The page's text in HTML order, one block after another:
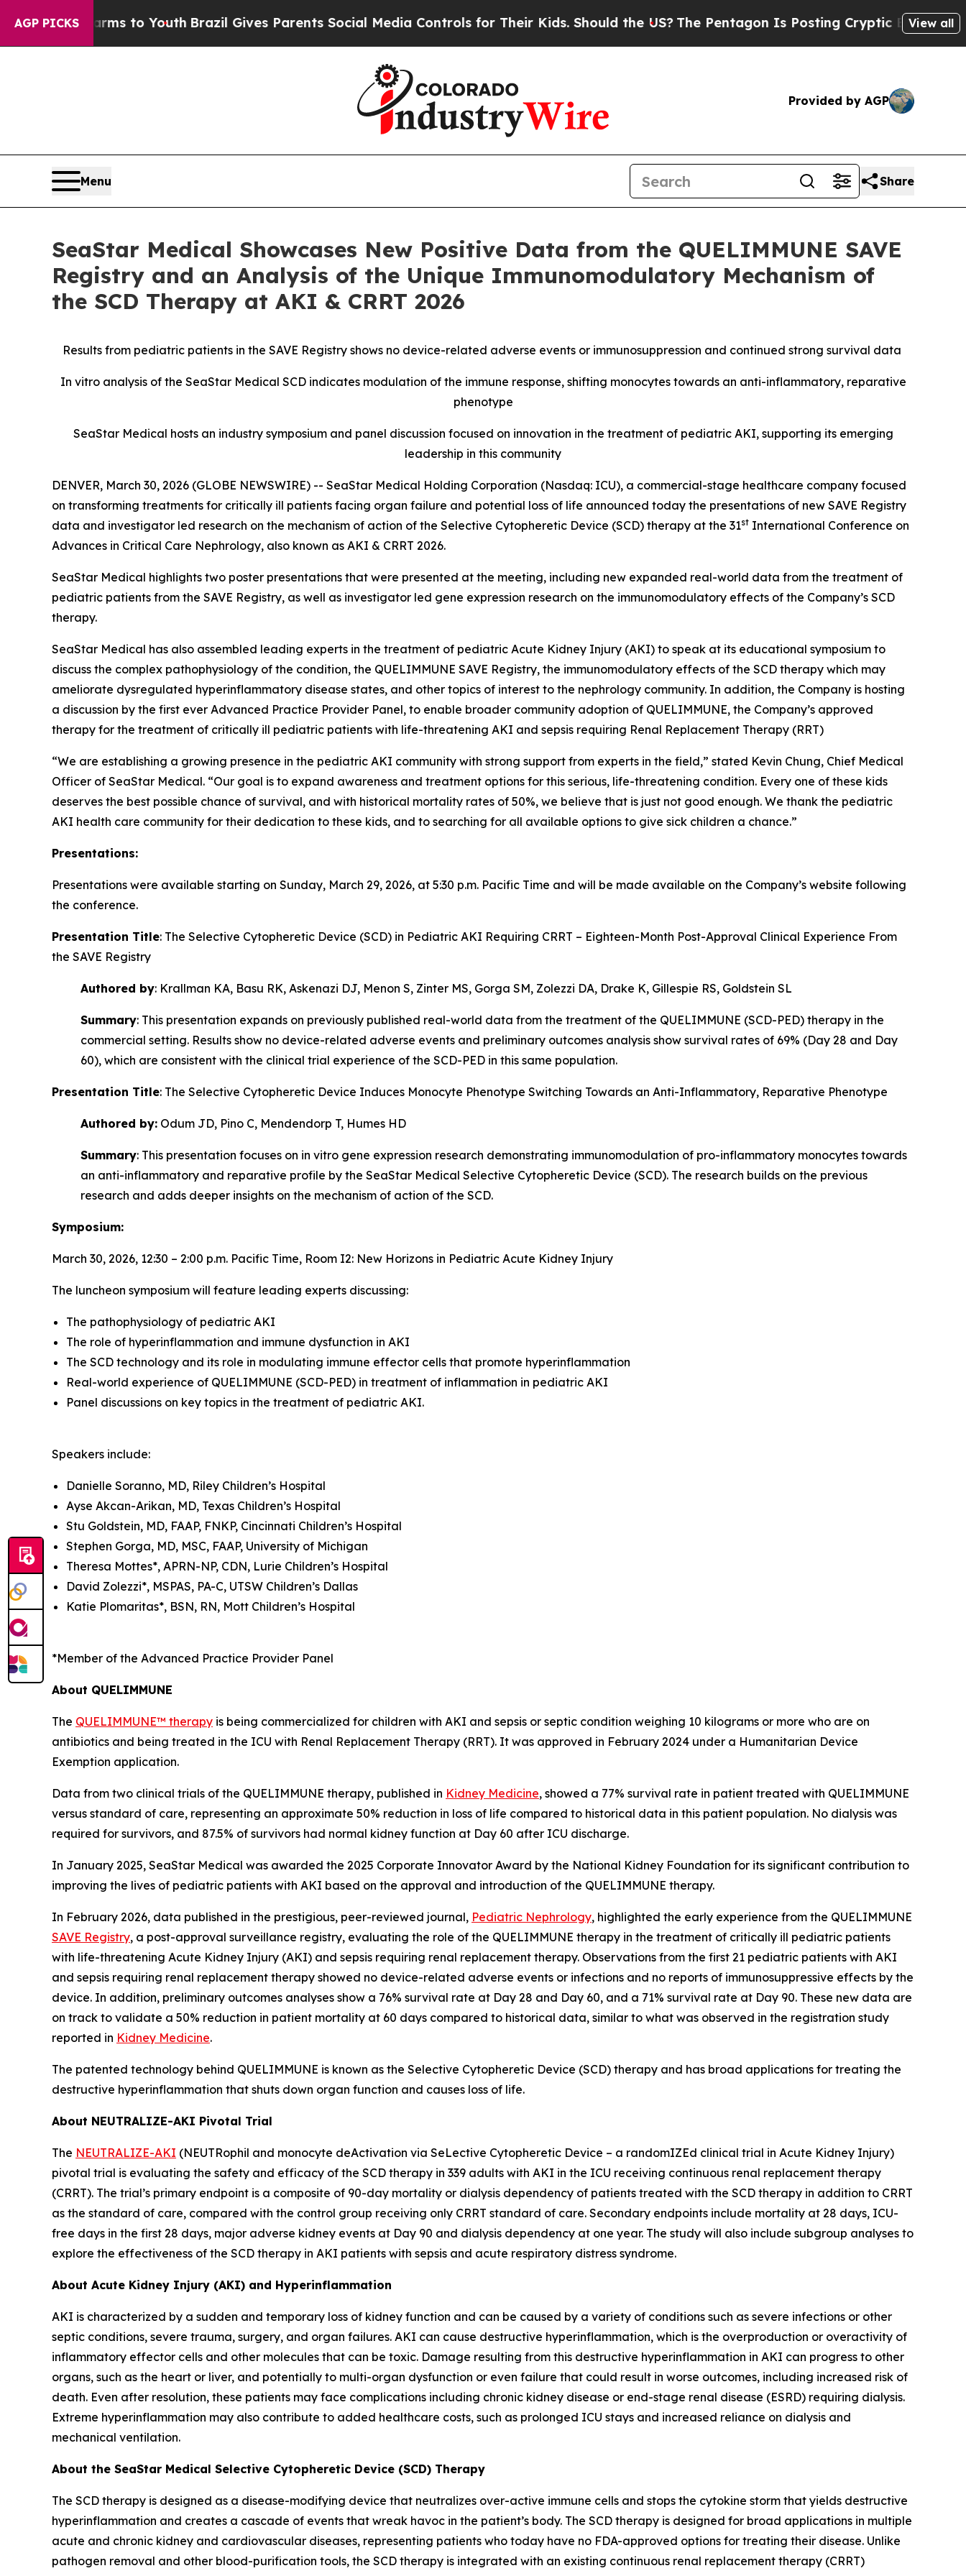
AGP PICKS
to Youth Brazil Gives Parents Social Media Controls for Their Kids. Should the US?The Pentagon Is Posting Cryptic Biblical Messages on
View all
Provided by AGP
Menu Share
SeaStar Medical Showcases New Positive Data from the QUELIMMUNE SAVE
Registry and an Analysis of the Unique Immunomodulatory Mechanism of
the SCD Therapy at AKI & CRRT 2026
Results from pediatric patients in the SAVE Registry shows no device-related adverse events or immunosuppression and continued strong survival data
In vitro analysis of the SeaStar Medical SCD indicates modulation of the immune response, shifting monocytes towards an anti-inflammatory, reparative
phenotype
SeaStar Medical hosts an industry symposium and panel discussion focused on innovation in the treatment of pediatric AKI, supporting its emerging
leadership in this community
DENVER, March 30, 2026 (GLOBE NEWSWIRE) -- SeaStar Medical Holding Corporation (Nasdaq: ICU), a commercial-stage healthcare company focused
on transforming treatments for critically ill patients facing organ failure and potential loss of life announced today the presentations of new SAVE Registry
data and investigator led research on the mechanism of action of the Selective Cytopheretic Device (SCD) therapy at the 31st International Conference on
Advances in Critical Care Nephrology, also known as AKI & CRRT 2026.
SeaStar Medical highlights two poster presentations that were presented at the meeting, including new expanded real-world data from the treatment of
pediatric patients from the SAVE Registry, as well as investigator led gene expression research on the immunomodulatory effects of the Company’s SCD
therapy.
SeaStar Medical has also assembled leading experts in the treatment of pediatric Acute Kidney Injury (AKI) to speak at its educational symposium to
discuss the complex pathophysiology of the condition, the QUELIMMUNE SAVE Registry, the immunomodulatory effects of the SCD therapy which may
ameliorate dysregulated hyperinflammatory disease states, and other topics of interest to the nephrology community. In addition, the Company is hosting
a discussion by the first ever Advanced Practice Provider Panel, to enable broader community adoption of QUELIMMUNE, the Company’s approved
therapy for the treatment of critically ill pediatric patients with life-threatening AKI and sepsis requiring Renal Replacement Therapy (RRT)
“We are establishing a growing presence in the pediatric AKI community with strong support from experts in the field,” stated Kevin Chung, Chief Medical
Officer of SeaStar Medical. “Our goal is to expand awareness and treatment options for this serious, life-threatening condition. Every one of these kids
deserves the best possible chance of survival, and with historical mortality rates of 50%, we believe that is just not good enough. We thank the pediatric
AKI health care community for their dedication to these kids, and to searching for all available options to give sick children a chance.”
Presentations:
Presentations were available starting on Sunday, March 29, 2026, at 5:30 p.m. Pacific Time and will be made available on the Company’s website following
the conference.
Presentation Title: The Selective Cytopheretic Device (SCD) in Pediatric AKI Requiring CRRT – Eighteen-Month Post-Approval Clinical Experience From
the SAVE Registry
Authored by: Krallman KA, Basu RK, Askenazi DJ, Menon S, Zinter MS, Gorga SM, Zolezzi DA, Drake K, Gillespie RS, Goldstein SL
Summary: This presentation expands on previously published real-world data from the treatment of the QUELIMMUNE (SCD-PED) therapy in the
commercial setting. Results show no device-related adverse events and preliminary outcomes analysis show survival rates of 69% (Day 28 and Day
60), which are consistent with the clinical trial experience of the SCD-PED in this same population.
Presentation Title: The Selective Cytopheretic Device Induces Monocyte Phenotype Switching Towards an Anti-Inflammatory, Reparative Phenotype
Authored by: Odum JD, Pino C, Mendendorp T, Humes HD
Summary: This presentation focuses on in vitro gene expression research demonstrating immunomodulation of pro-inflammatory monocytes towards
an anti-inflammatory and reparative profile by the SeaStar Medical Selective Cytopheretic Device (SCD). The research builds on the previous
research and adds deeper insights on the mechanism of action of the SCD.
Symposium:
March 30, 2026, 12:30 – 2:00 p.m. Pacific Time, Room I2: New Horizons in Pediatric Acute Kidney Injury
The luncheon symposium will feature leading experts discussing:
The pathophysiology of pediatric AKI
The role of hyperinflammation and immune dysfunction in AKI
The SCD technology and its role in modulating immune effector cells that promote hyperinflammation
Real-world experience of QUELIMMUNE (SCD-PED) in treatment of inflammation in pediatric AKI
Panel discussions on key topics in the treatment of pediatric AKI.
Speakers include:
Danielle Soranno, MD, Riley Children’s Hospital
Ayse Akcan-Arikan, MD, Texas Children’s Hospital
Stu Goldstein, MD, FAAP, FNKP, Cincinnati Children’s Hospital
Stephen Gorga, MD, MSC, FAAP, University of Michigan
Theresa Mottes*, APRN-NP, CDN, Lurie Children’s Hospital
David Zolezzi*, MSPAS, PA-C, UTSW Children’s Dallas
Katie Plomaritas*, BSN, RN, Mott Children’s Hospital
*Member of the Advanced Practice Provider Panel
About QUELIMMUNE
The QUELIMMUNE™ therapy is being commercialized for children with AKI and sepsis or septic condition weighing 10 kilograms or more who are on
antibiotics and being treated in the ICU with Renal Replacement Therapy (RRT). It was approved in February 2024 under a Humanitarian Device
Exemption application.
Data from two clinical trials of the QUELIMMUNE therapy, published in Kidney Medicine, showed a 77% survival rate in patient treated with QUELIMMUNE
versus standard of care, representing an approximate 50% reduction in loss of life compared to historical data in this patient population. No dialysis was
required for survivors, and 87.5% of survivors had normal kidney function at Day 60 after ICU discharge.
In January 2025, SeaStar Medical was awarded the 2025 Corporate Innovator Award by the National Kidney Foundation for its significant contribution to
improving the lives of pediatric patients with AKI based on the approval and introduction of the QUELIMMUNE therapy.
In February 2026, data published in the prestigious, peer-reviewed journal, Pediatric Nephrology, highlighted the early experience from the QUELIMMUNE
SAVE Registry, a post-approval surveillance registry, evaluating the role of the QUELIMMUNE therapy in the treatment of critically ill pediatric patients
with life-threatening Acute Kidney Injury (AKI) and sepsis requiring renal replacement therapy. Observations from the first 21 pediatric patients with AKI
and sepsis requiring renal replacement therapy showed no device-related adverse events or infections and no reports of immunosuppressive effects by the
device. In addition, preliminary outcomes analyses show a 76% survival rate at Day 28 and Day 60, and a 71% survival rate at Day 90. These new data are
on track to validate a 50% reduction in patient mortality at 60 days compared to historical data, similar to what was observed in the registration study
reported in Kidney Medicine.
The patented technology behind QUELIMMUNE is known as the Selective Cytopheretic Device (SCD) therapy and has broad applications for treating the
destructive hyperinflammation that shuts down organ function and causes loss of life.
About NEUTRALIZE-AKI Pivotal Trial
The NEUTRALIZE-AKI (NEUTRophil and monocyte deActivation via SeLective Cytopheretic Device – a randomIZEd clinical trial in Acute Kidney Injury)
pivotal trial is evaluating the safety and efficacy of the SCD therapy in 339 adults with AKI in the ICU receiving continuous renal replacement therapy
(CRRT). The trial’s primary endpoint is a composite of 90-day mortality or dialysis dependency of patients treated with the SCD therapy in addition to CRRT
as the standard of care, compared with the control group receiving only CRRT standard of care. Secondary endpoints include mortality at 28 days, ICU-
free days in the first 28 days, major adverse kidney events at Day 90 and dialysis dependency at one year. The study will also include subgroup analyses to
explore the effectiveness of the SCD therapy in AKI patients with sepsis and acute respiratory distress syndrome.
About Acute Kidney Injury (AKI) and Hyperinflammation
AKI is characterized by a sudden and temporary loss of kidney function and can be caused by a variety of conditions such as severe infections or other
septic conditions, severe trauma, surgery, and organ failures. AKI can cause destructive hyperinflammation, which is the overproduction or overactivity of
inflammatory effector cells and other molecules that can be toxic. Damage resulting from this destructive hyperinflammation in AKI can progress to other
organs, such as the heart or liver, and potentially to multi-organ dysfunction or even failure that could result in worse outcomes, including increased risk of
death. Even after resolution, these patients may face complications including chronic kidney disease or end-stage renal disease (ESRD) requiring dialysis.
Extreme hyperinflammation may also contribute to added healthcare costs, such as prolonged ICU stays and increased reliance on dialysis and
mechanical ventilation.
About the SeaStar Medical Selective Cytopheretic Device (SCD) Therapy
The SCD therapy is designed as a disease-modifying device that neutralizes over-active immune cells and stops the cytokine storm that yields destructive
hyperinflammation and creates a cascade of events that wreak havoc in the patient’s body. The SCD therapy is designed for broad applications in multiple
acute and chronic kidney and cardiovascular diseases, representing patients who today have no FDA-approved options for treating their disease. Unlike
pathogen removal and other blood-purification tools, the SCD therapy is integrated with an existing continuous renal replacement therapy (CRRT)